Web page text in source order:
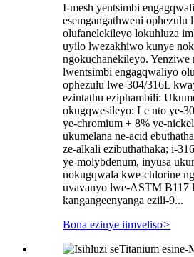
I-mesh yentsimbi
esemgangathweni ophezulu
olufanelekileyo lokuhluza
uyilo lwezakhiwo kunye
ngokuchanekileyo. Yenziwe
lwentsimbi engagqwaliyo
ophezulu lwe-304/316L
ezintathu eziphambili:
okugqwesileyo: Le nto ye-
ye-chromium + 8% ye-
ukumelana ne-acid
ze-alkali ezibuthathaka; i-
ye-molybdenum, inyusa
nokugqwala kwe-chlorine
uvavanyo lwe-ASTM B117
kangangeenyanga ezili-9...
Bona ezinye iimveliso>